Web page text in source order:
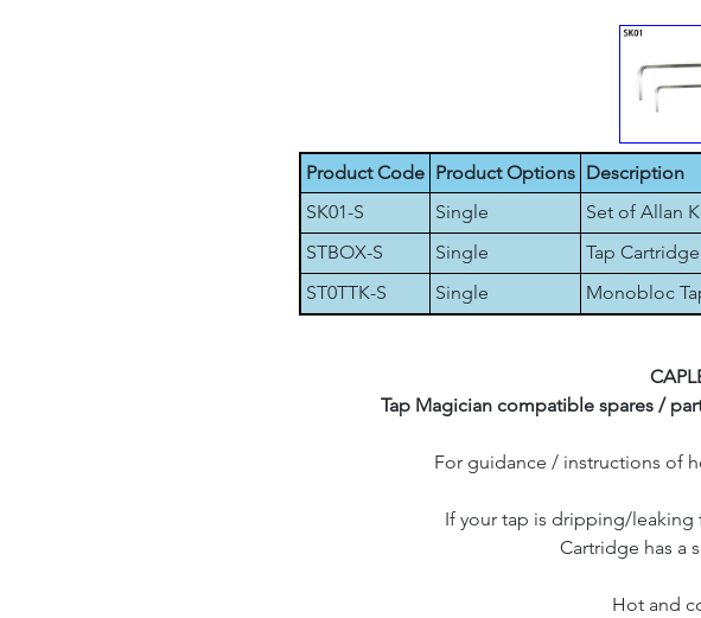
Product Code Product Options Description
SK01-S
Single Set of Allan
STBOX-S
Single Tap
ST0TTK-S
Single Monobloc
Tap Magician compatible spares /
For guidance / instructions of
If your tap is dripping/
Cartridge has a
Hot and